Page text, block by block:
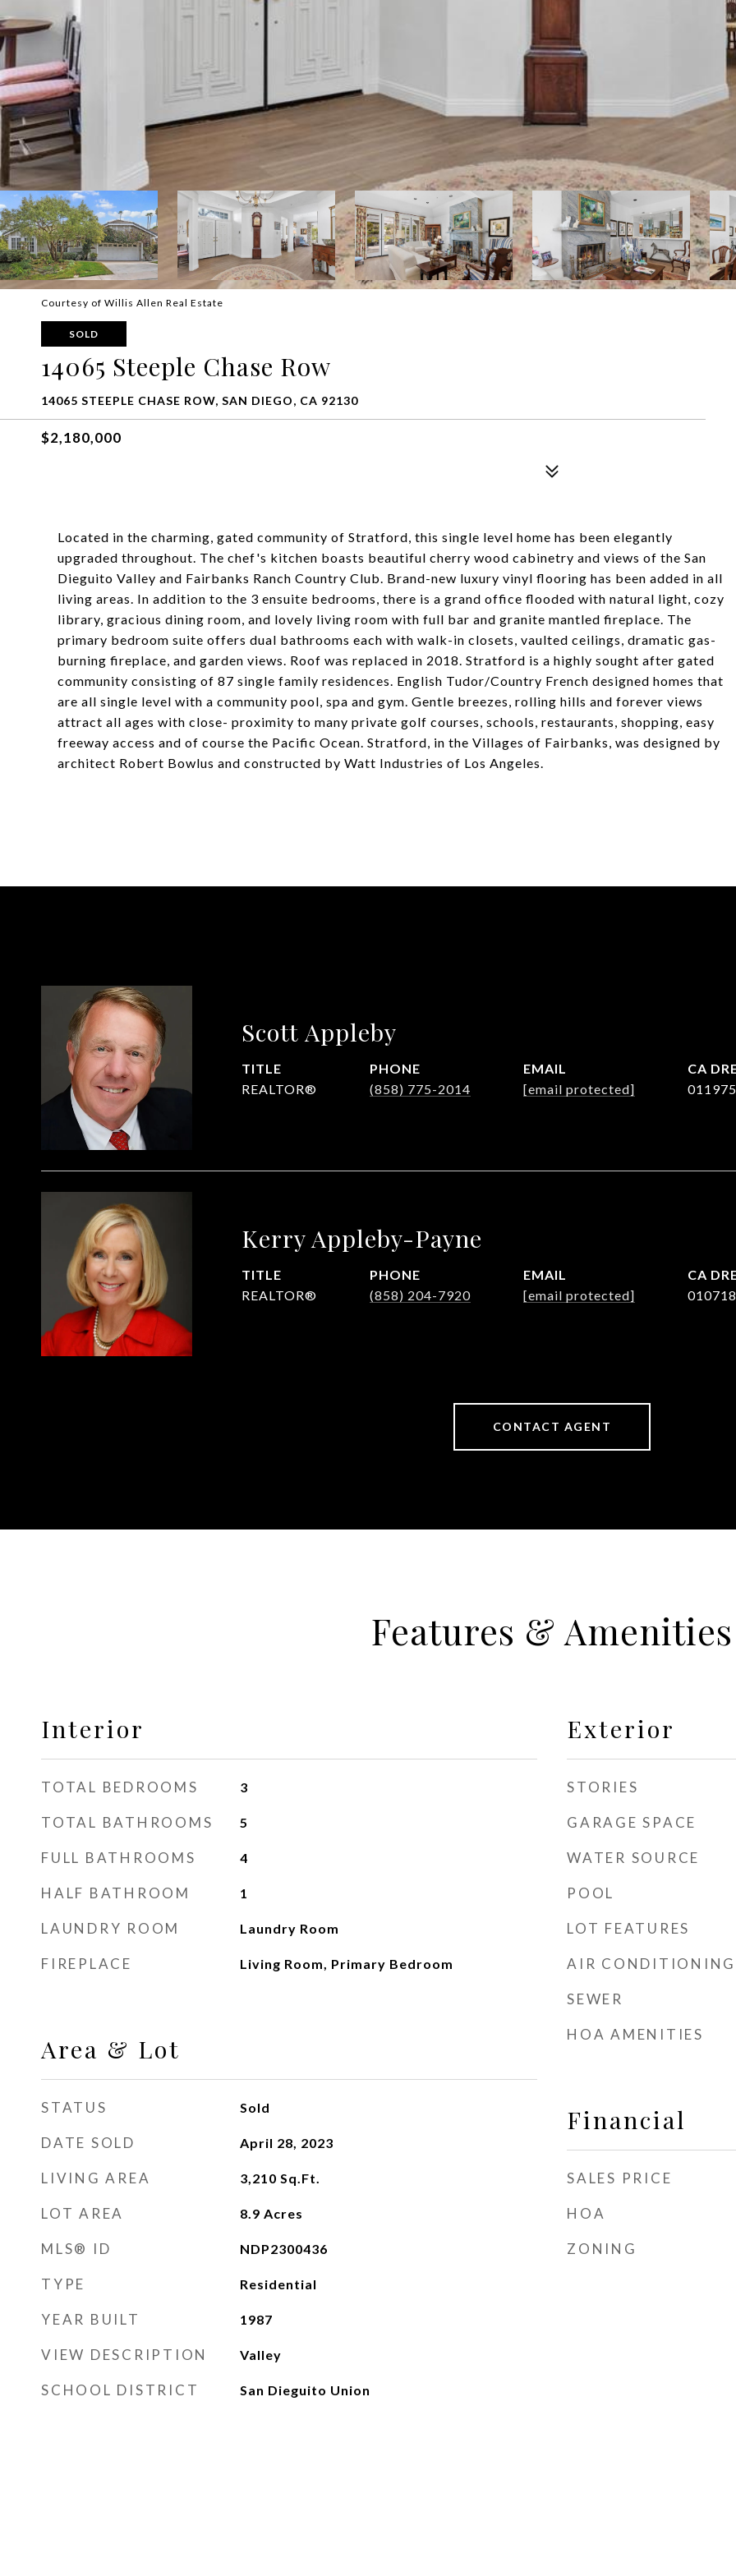
Courtesy of Willis Allen Real Estate
SOLD
14065 Steeple Chase Row
14065 STEEPLE CHASE ROW, SAN DIEGO, CA 92130
$2,180,000
Located in the charming, gated community of Stratford, this single level home has been elegantly
upgraded throughout. The chef's kitchen boasts beautiful cherry wood cabinetry and views of the San
Dieguito Valley and Fairbanks Ranch Country Club. Brand-new luxury vinyl flooring has been added in all
living areas. In addition to the 3 ensuite bedrooms, there is a grand office flooded with natural light, cozy
library, gracious dining room, and lovely living room with full bar and granite mantled fireplace. The
primary bedroom suite offers dual bathrooms each with walk-in closets, vaulted ceilings, dramatic gas-
burning fireplace, and garden views. Roof was replaced in 2018. Stratford is a highly sought after gated
community consisting of 87 single family residences. English Tudor/Country French designed homes that
are all single level with a community pool, spa and gym. Gentle breezes, rolling hills and forever views
attract all ages with close- proximity to many private golf courses, schools, restaurants, shopping, easy
freeway access and of course the Pacific Ocean. Stratford, in the Villages of Fairbanks, was designed by
architect Robert Bowlus and constructed by Watt Industries of Los Angeles.
Scott Appleby
TITLE
REALTOR®
PHONE
(858) 775-2014
EMAIL
[email protected]
Kerry Appleby-Payne
TITLE
REALTOR®
PHONE
(858) 204-7920
EMAIL
[email protected]
CONTACT AGENT
Features & Amenities
Interior
TOTAL BEDROOMS 3
TOTAL BATHROOMS 5
FULL BATHROOMS 4
HALF BATHROOM 1
LAUNDRY ROOM Laundry Room
FIREPLACE Living Room, Primary Bedroom
Area & Lot
STATUS Sold
DATE SOLD April 28, 2023
LIVING AREA 3,210 Sq.Ft.
LOT AREA 8.9 Acres
MLS® ID NDP2300436
TYPE Residential
YEAR BUILT 1987
VIEW DESCRIPTION Valley
SCHOOL DISTRICT San Dieguito Union
Exterior
STORIES
GARAGE SPACE
WATER SOURCE
POOL
LOT FEATURES
AIR CONDITIONING
SEWER
HOA AMENITIES
Financial
SALES PRICE
HOA
ZONING